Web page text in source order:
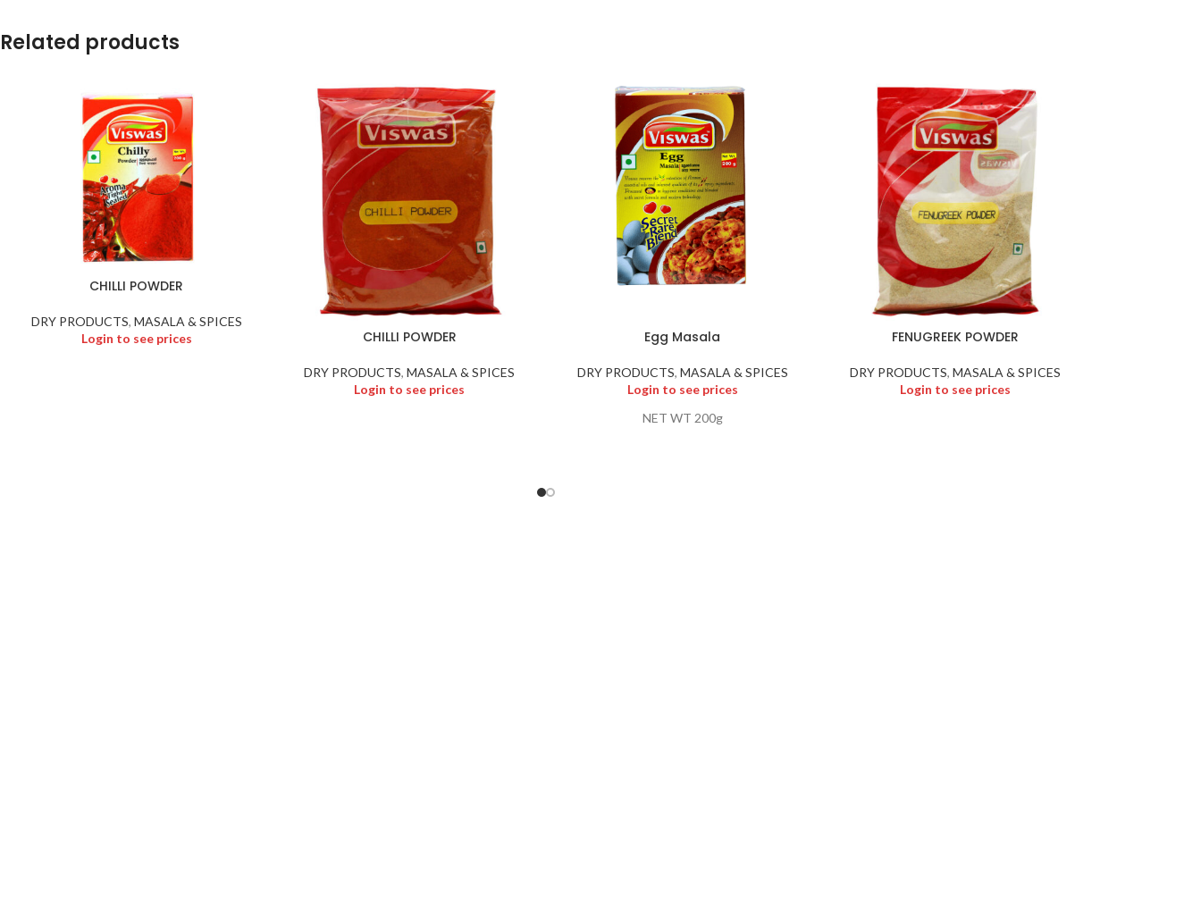
Related products
CHILLI POWDER
DRY PRODUCTS, MASALA & SPICES
Login to see prices
CHILLI POWDER
DRY PRODUCTS,MASALA & SPICES
Login to see prices
Egg Masala
DRY PRODUCTS, MASALA & SPICES
Login to see prices
NET WT 200g
FENUGREEK POWDER
DRY PRODUCTS,MASALA & SPICES
Login to see prices